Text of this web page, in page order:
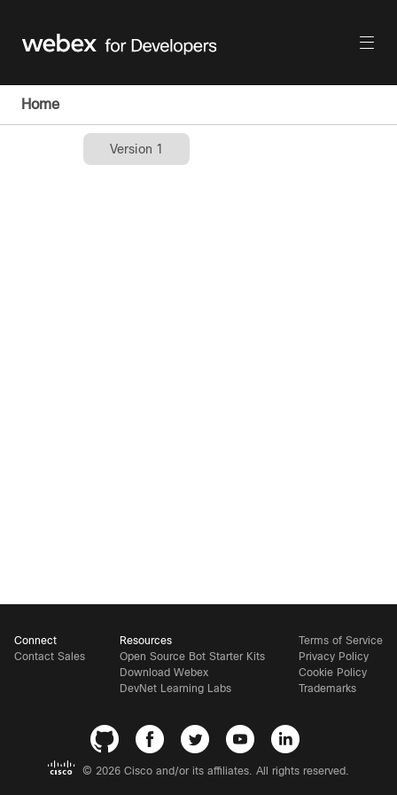
Home
Version 1
Connect
Contact Sales
Resources
Open Source Bot Starter Kits
Download Webex
DevNet Learning Labs
Terms of Service
Privacy Policy
Cookie Policy
Trademarks
© 2026 Cisco and/or its affiliates. All rights reserved.